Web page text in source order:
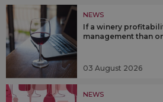
NEWS
If a winery
management than
03 August 2026
NEWS